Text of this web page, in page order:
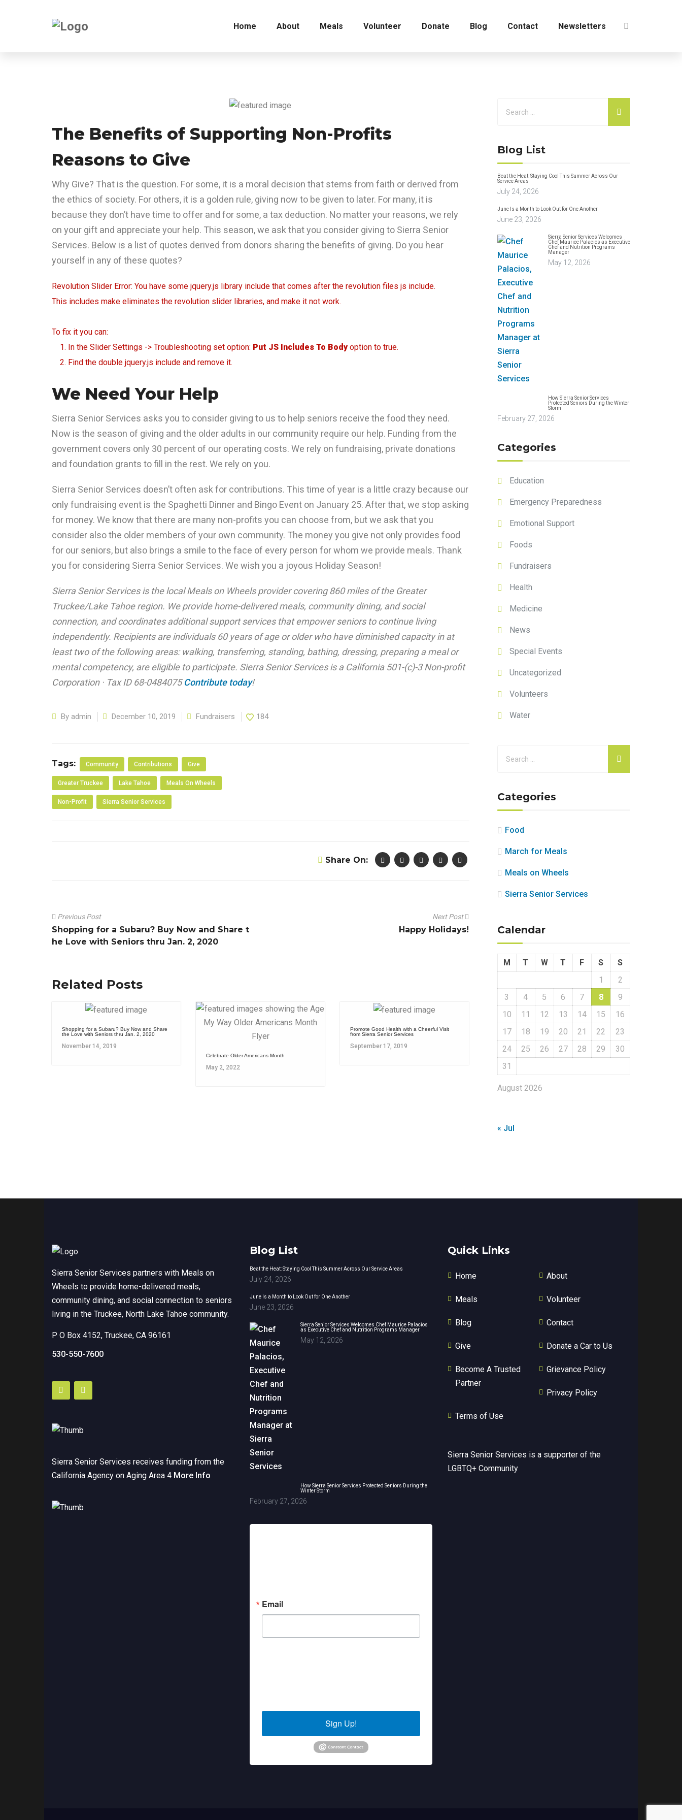
Home About Meals Volunteer Donate Blog Contact Newsletters
The Benefits of Supporting Non-Profits
Reasons to Give
Why Give? That is the question. For some, it is a moral decision that stems from faith or derived from
the ethics of society. For others, it is a golden rule, giving now to be given to later. For many, it is
because they don’t have time to offer and for some, a tax deduction. No matter your reasons, we rely
on your gift and appreciate your help. This season, we ask that you consider giving to Sierra Senior
Services. Below is a list of quotes derived from donors sharing the benefits of giving. Do you hear
yourself in any of these quotes?
Revolution Slider Error: You have some jquery.js library include that comes after the revolution files js include.
This includes make eliminates the revolution slider libraries, and make it not work.
To fix it you can:
1. In the Slider Settings -> Troubleshooting set option: Put JS Includes To Bodyoption to true.
2. Find the double jquery.js include and remove it.
We Need Your Help
Sierra Senior Services asks you to consider giving to us to help seniors receive the food they need.
Now is the season of giving and the older adults in our community require our help. Funding from the
government covers only 30 percent of our operating costs. We rely on fundraising, private donations
and foundation grants to fill in the rest. We rely on you.
Sierra Senior Services doesn’t often ask for contributions. This time of year is a little crazy because our
only fundraising event is the Spaghetti Dinner and Bingo Event on January 25. After that, we stop asking
for money. We know that there are many non-profits you can choose from, but we ask that you
consider also the older members of your own community. The money you give not only provides food
for our seniors, but also brings a smile to the face of every person for whom we provide meals. Thank
you for considering Sierra Senior Services. We wish you a joyous Holiday Season!
Sierra Senior Services is the local Meals on Wheels provider covering 860 miles of the Greater
Truckee/Lake Tahoe region. We provide home-delivered meals, community dining, and social
connection, and coordinates additional support services that empower seniors to continue living
independently. Recipients are individuals 60 years of age or older who have diminished capacity in at
least two of the following areas: walking, transferring, standing, bathing, dressing, preparing a meal or
mental competency, are eligible to participate. Sierra Senior Services is a California 501-(c)-3 Non-profit
Corporation · Tax ID 68-0484075Contribute today!
By admin December 10, 2019 Fundraisers 184
Tags: Community Contributions Give
Greater Truckee Lake Tahoe Meals On Wheels
Non-Profit Sierra Senior Services
Share On:
Previous Post
Shopping for a Subaru? Buy Now and Share t
he Love with Seniors thru Jan. 2, 2020
Next Post
Happy Holidays!
Related Posts
Shopping for a Subaru? Buy Now and Share
the Love with Seniors thru Jan. 2, 2020
November 14, 2019
Celebrate Older Americans Month
May 2, 2022
Promote Good Health with a Cheerful Visit
from Sierra Senior Services
September 17, 2019
Blog List
Beat the Heat: Staying Cool This Summer Across Our
Service Areas
July 24, 2026
June Is a Month to Look Out for One Another
June 23, 2026
Sierra Senior Services Welcomes
Chef Maurice Palacios as Executive
Chef and Nutrition Programs
Manager
May 12, 2026
How Sierra Senior Services
Protected Seniors During the Winter
Storm
February 27, 2026
Categories
Education
Emergency Preparedness
Emotional Support
Foods
Fundraisers
Health
Medicine
News
Special Events
Uncategorized
Volunteers
Water
Categories
Food
March for Meals
Meals on Wheels
Sierra Senior Services
Calendar
August 2026
M T W T F S
S
1
2
3
4 5 6 7 8
9
10
11 12 13 14 15
16
17
18 19 20 21 22
23
24
25 26 27 28 29
30
31
« Jul
Sierra Senior Services partners with Meals on
Wheels to provide home-delivered meals,
community dining, and social connection to seniors
living in the Truckee, North Lake Tahoe community.
P O Box 4152, Truckee, CA 96161
530-550-7600
Sierra Senior Services receives funding from the
California Agency on Aging Area 4 More Info
Blog List
Beat the Heat: Staying Cool This Summer Across Our Service Areas
July 24, 2026
June Is a Month to Look Out for One Another
June 23, 2026
Sierra Senior Services Welcomes Chef Maurice Palacios
as Executive Chef and Nutrition Programs Manager
May 12, 2026
How Sierra Senior Services Protected Seniors During the
Winter Storm
February 27, 2026
Email
Sign Up!
Quick Links
Home About
Meals Volunteer
Blog Contact
Give Donate a Car to Us
Become A Trusted
Partner
Grievance Policy
Privacy Policy
Terms of Use
Sierra Senior Services is a supporter of the
LGBTQ+ Community